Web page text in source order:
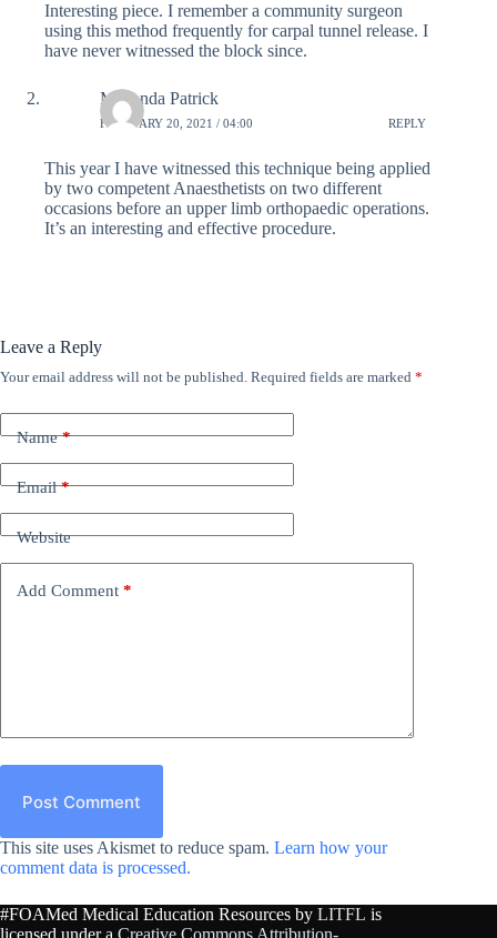
Interesting piece. I remember a community surgeon
using this method frequently for carpal tunnel release. I
have never witnessed the block since.
Musonda Patrick
FEBRUARY 20, 2021 / 04:00 REPLY
This year I have witnessed this technique being applied
by two competent Anaesthetists on two different
occasions before an upper limb orthopaedic operations.
It’s an interesting and effective procedure.
Leave a Reply
Your email address will not be published. Required fields are marked *
Name*
Email*
Website
Add Comment *
Post Comment
This site uses Akismet to reduce spam. Learn how your
comment data is processed.
#FOAMed Medical Education Resources by LITFL is
licensed under a Creative Commons Attribution-